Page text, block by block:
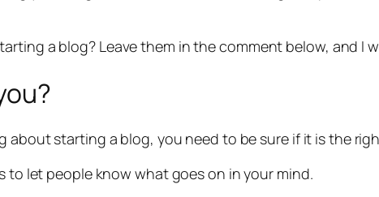
a blog? Leave them in the comment below, and I
about starting a blog, you need to be sure if it is the
to let people know what goes on in your mind.